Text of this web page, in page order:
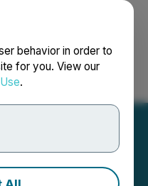
behavior in order to
for you. View our
.
Français